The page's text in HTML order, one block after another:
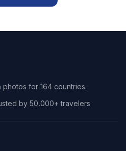
for 164 countries.
by 50,000+ travelers